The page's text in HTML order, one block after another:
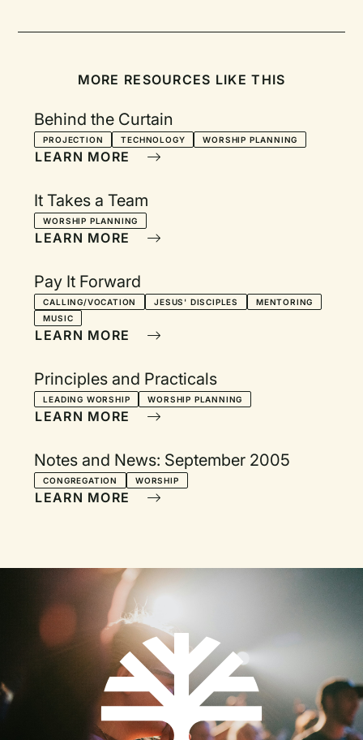
MORE RESOURCES LIKE THIS
Behind the Curtain
PROJECTION TECHNOLOGY WORSHIP PLANNING
LEARN MORE
It Takes a Team
WORSHIP PLANNING
LEARN MORE
Pay It Forward
CALLING/VOCATION JESUS' DISCIPLES
MENTORING
MUSIC
LEARN MORE
Principles and Practicals
LEADING WORSHIP WORSHIP PLANNING
LEARN MORE
Notes and News: September 2005
CONGREGATION WORSHIP
LEARN MORE